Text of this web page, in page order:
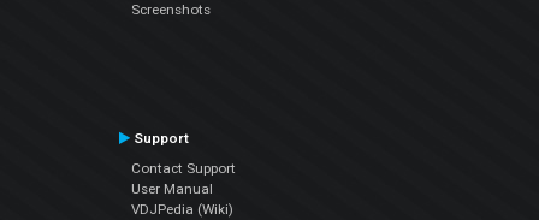
Screenshots
Support
Contact Support
User Manual
VDJPedia (Wiki)